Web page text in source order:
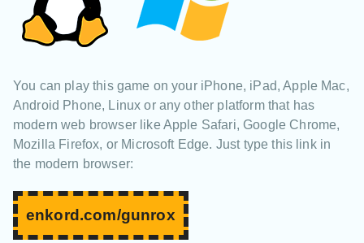
You can play this game on your iPhone, iPad, Apple Mac,
Android Phone, Linux or any other platform that has
modern web browser like Apple Safari, Google Chrome,
Mozilla Firefox, or Microsoft Edge. Just type this link in
the modern browser:
enkord.com/gunrox